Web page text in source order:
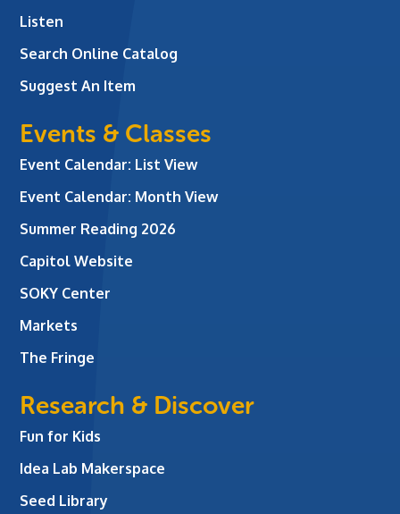
Listen
Search Online Catalog
Suggest An Item
Events & Classes
Event Calendar: List View
Event Calendar: Month View
Summer Reading 2026
Capitol Website
SOKY Center
Markets
The Fringe
Research & Discover
Fun for Kids
Idea Lab Makerspace
Seed Library